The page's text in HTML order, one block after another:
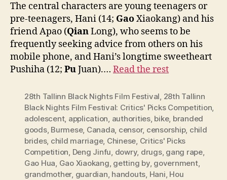
The central characters are young teenagers or
pre-teenagers, Hani (14; GaoXiaokang) and his
friend Apao (QianLong), who seems to be
frequently seeking advice from others on his
mobile phone, and Hani’s longtime sweetheart
Pushiha (12; PuJuan).… Read the rest
28th Tallinn Black Nights Film Festival, 28th Tallinn
Black Nights Film Festival: Critics' Picks Competition,
adolescent, application, authorities, bike, branded
goods, Burmese, Canada, censor, censorship, child
brides, child marriage, Chinese, Critics' Picks
Competition, Deng Jinfu, dowry, drugs, gang rape,
Gao Hua, Gao Xiaokang, getting by, government,
grandmother, guardian, handouts, Hani, Hou